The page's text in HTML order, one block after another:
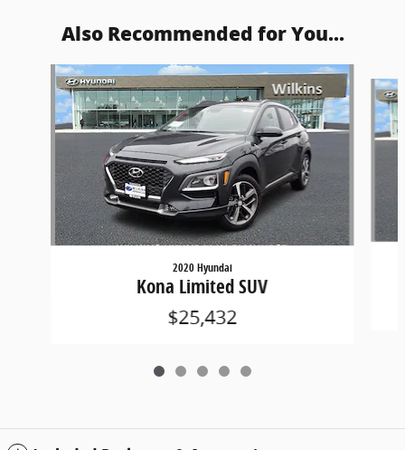
Also Recommended for You...
Slide 1 of 5
2020 Hyundai
Kona Limited SUV
$25,432